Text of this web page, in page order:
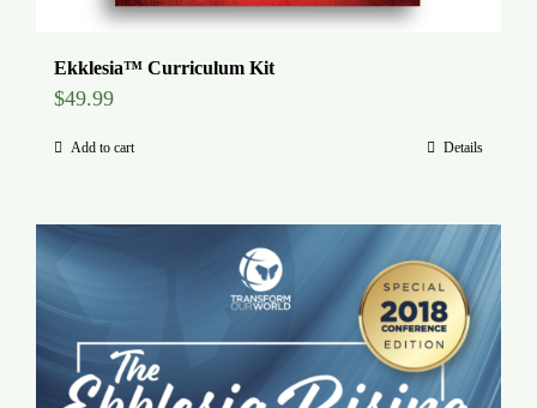
Ekklesia™ Curriculum Kit
$49.99
Add to cart Details